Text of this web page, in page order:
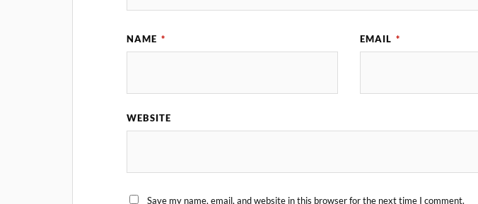
NAME * EMAIL *
WEBSITE
Save my name, email, and website in this browser for the next time I comment.